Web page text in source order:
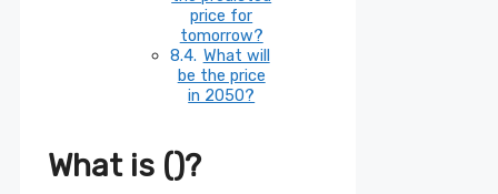
price for
tomorrow?
What will
be the price
in 2050?
What is ()?